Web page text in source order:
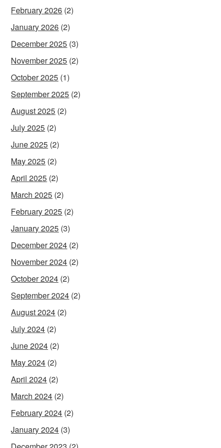
February 2026 (2)
January 2026 (2)
December 2025 (3)
November 2025 (2)
October 2025 (1)
September 2025 (2)
August 2025 (2)
July 2025 (2)
June 2025 (2)
May 2025 (2)
April 2025 (2)
March 2025 (2)
February 2025 (2)
January 2025 (3)
December 2024 (2)
November 2024 (2)
October 2024 (2)
September 2024 (2)
August 2024 (2)
July 2024 (2)
June 2024 (2)
May 2024 (2)
April 2024 (2)
March 2024 (2)
February 2024 (2)
January 2024 (3)